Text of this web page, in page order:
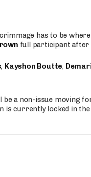
has to be
full participant after
, Kayshon Boutte,
a non-issue moving
currently locked in the